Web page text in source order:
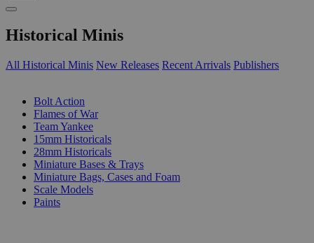
Historical Minis
All Historical Minis New Releases Recent Arrivals Publishers
Bolt Action
Flames of War
Team Yankee
15mm Historicals
28mm Historicals
Miniature Bases & Trays
Miniature Bags, Cases and Foam
Scale Models
Paints